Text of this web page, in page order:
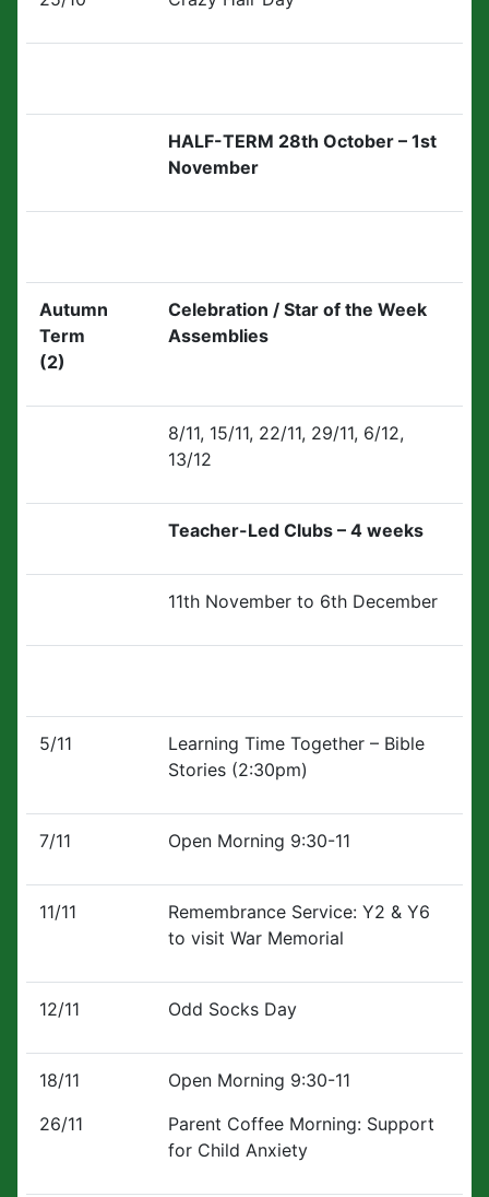
HALF-TERM 28th October – 1st
November
Autumn
Term
(2)
Celebration / Star of the Week
Assemblies
8/11, 15/11, 22/11, 29/11, 6/12,
13/12
Teacher-Led Clubs – 4 weeks
11th November to 6th December
5/11
Learning Time Together – Bible
Stories (2:30pm)
7/11 Open Morning 9:30-11
11/11
Remembrance Service: Y2 & Y6
to visit War Memorial
12/11 Odd Socks Day
18/11
26/11
Open Morning 9:30-11
Parent Coffee Morning: Support
for Child Anxiety